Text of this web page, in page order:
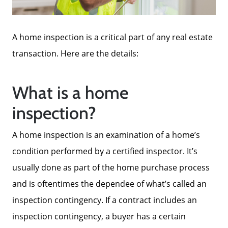
A home inspection is a critical part of any real estate
transaction. Here are the details:
What is a home
inspection?
A home inspection is an examination of a home’s
condition performed by a certified inspector. It’s
usually done as part of the home purchase process
and is oftentimes the dependee of what’s called an
inspection contingency. If a contract includes an
inspection contingency, a buyer has a certain